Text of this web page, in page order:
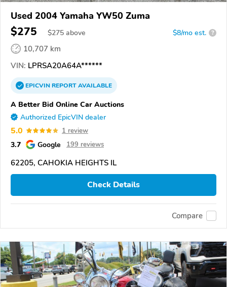
Used 2004 Yamaha YW50 Zuma
$275 $275 above $8/mo est. ?
10,707 km
VIN: LPRSA20A64A******
EPICVINREPORTAVAILABLE
A Better Bid Online Car Auctions
Authorized EpicVIN dealer
5.0 1 review
3.7 Google 199 reviews
62205, CAHOKIA HEIGHTS IL
Check Details
Compare